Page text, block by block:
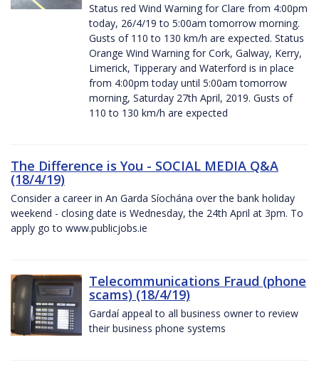
Status red Wind Warning for Clare from 4:00pm
today, 26/4/19 to 5:00am tomorrow morning.
Gusts of 110 to 130 km/h are expected. Status
Orange Wind Warning for Cork, Galway, Kerry,
Limerick, Tipperary and Waterford is in place
from 4:00pm today until 5:00am tomorrow
morning, Saturday 27th April, 2019. Gusts of
110 to 130 km/h are expected
The Difference is You - SOCIAL MEDIA Q&A
(18/4/19)
Consider a career in An Garda Síochána over the bank holiday
weekend - closing date is Wednesday, the 24th April at 3pm. To
apply go to www.publicjobs.ie
Telecommunications Fraud (phone
scams) (18/4/19)
Gardaí appeal to all business owner to review
their business phone systems